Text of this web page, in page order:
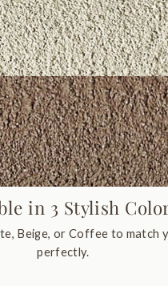
in 3 Stylish
Beige, or Coffee to match
perfectly.